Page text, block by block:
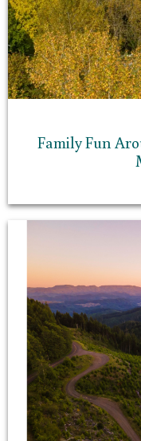
Family Fun